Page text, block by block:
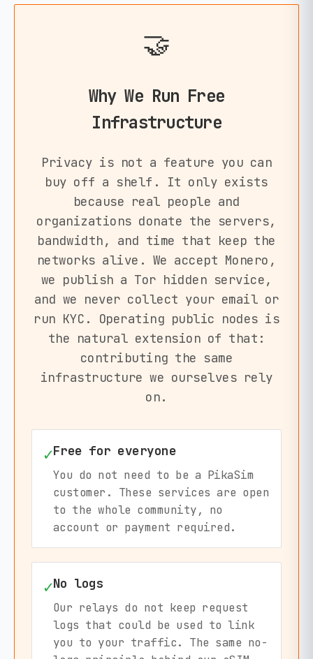
🤝
Why We Run Free
Infrastructure
Privacy is not a feature you can
buy off a shelf. It only exists
because real people and
organizations donate the servers,
bandwidth, and time that keep the
networks alive. We accept Monero,
we publish a Tor hidden service,
and we never collect your email or
run KYC. Operating public nodes is
the natural extension of that:
contributing the same
infrastructure we ourselves rely
on.
✓Free for everyone
You do not need to be a PikaSim
customer. These services are open
to the whole community, no
account or payment required.
✓No logs
Our relays do not keep request
logs that could be used to link
you to your traffic. The same no-